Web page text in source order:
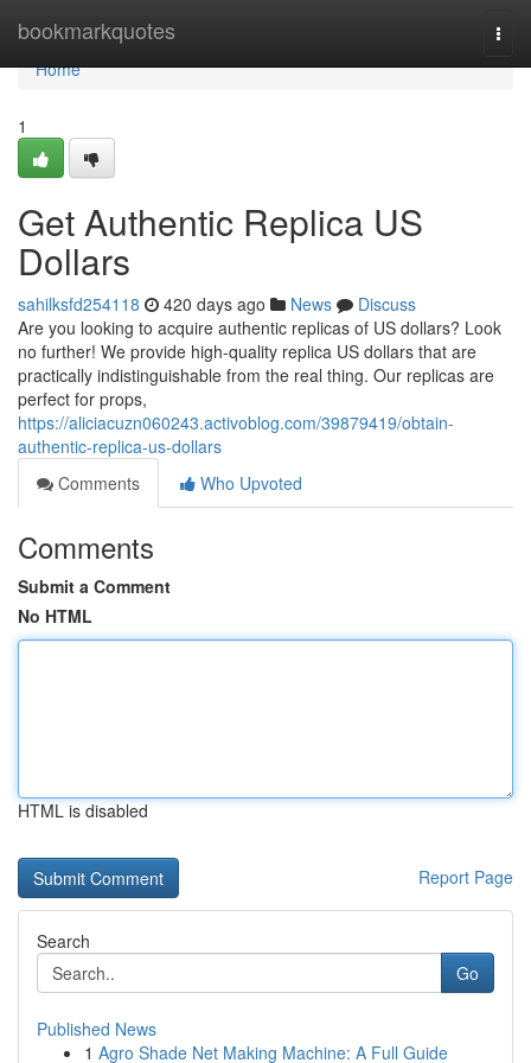
bookmarkquotes
Home
Home
1
Get Authentic Replica US
Dollars
sahilksfd254118 420 days ago News
Discuss
Are you looking to acquire authentic replicas of US dollars? Look
no further! We provide high-quality replica US dollars that are
practically indistinguishable from the real thing. Our replicas are
perfect for props,
https://aliciacuzn060243.activoblog.com/39879419/obtain-
authentic-replica-us-dollars
Comments
Who Upvoted
Comments
Submit a Comment
No HTML
HTML is disabled
Report Page
Search
Go
Published News
1 Agro Shade Net Making Machine: A Full Guide